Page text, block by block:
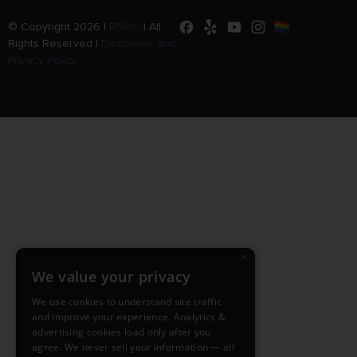
© Copyright 2026 | RSMC
All
Rights Reserved |
Disclaimer and
Privacy Policy
We value your privacy
We use cookies to understand site traffic
and improve your experience. Analytics &
advertising cookies load only after you
agree. We never sell your information — all